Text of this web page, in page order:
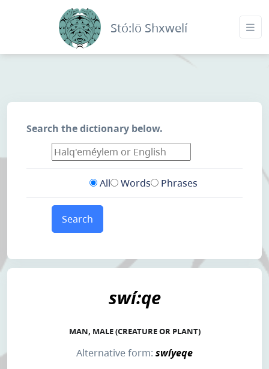
Stó:lō Shxwelí
Search the dictionary below.
All Words Phrases
Search
swí:qe
MAN, MALE (CREATURE OR PLANT)
Alternative form: swíyeqe